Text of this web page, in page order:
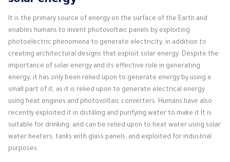
It is the primary source of energy on the surface of the Earth and
enables humans to invent photovoltaic panels by exploiting
photoelectric phenomena to generate electricity, in addition to
creating architectural designs that exploit solar energy. Despite the
importance of solar energy and its effective role in generating
energy, it has only been relied upon to generate energy by using a
small part of it, as it is relied upon to generate electrical energy
using heat engines and photovoltaic converters. Humans have also
recently exploited it in distilling and purifying water to make it It is
suitable for drinking, and can be relied upon to heat water using solar
water heaters, tanks with glass panels, and exploited for industrial
purposes.